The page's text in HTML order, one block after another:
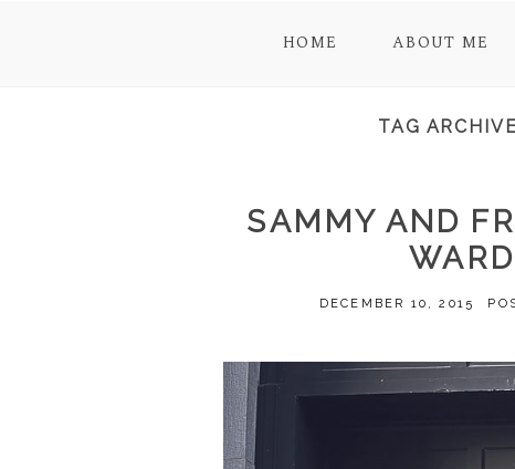
HOME ABOUT ME
TAG
SAMMY AND
DECEMBER 10, 2015